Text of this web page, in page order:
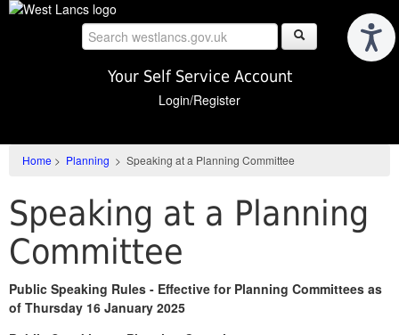
Skip
Your Self Service Account
Login/Register
Home > Planning > Speaking at a Planning Committee
Speaking at a Planning
Committee
Public Speaking Rules - Effective for Planning Committees as
of Thursday 16 January 2025